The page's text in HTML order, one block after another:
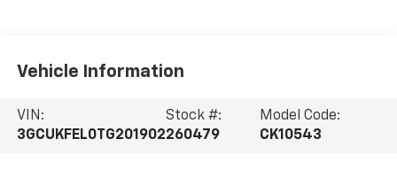
Vehicle Information
VIN:
3GCUKFEL0TG201902
Stock #:
260479
Model Code:
CK10543